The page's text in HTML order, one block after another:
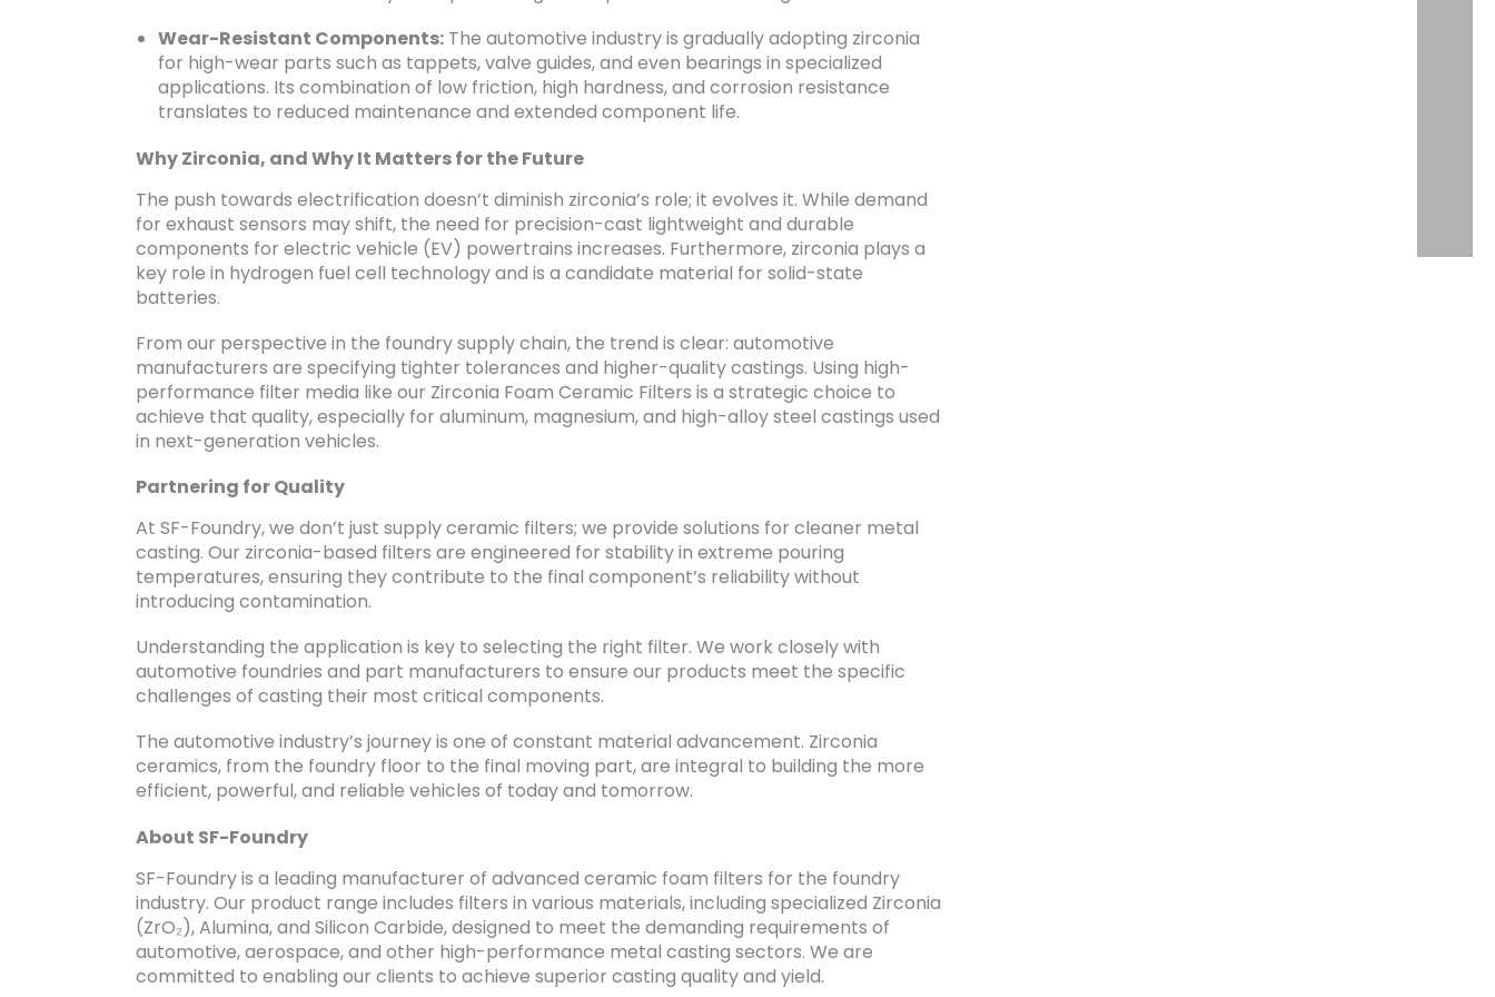
Wear-Resistant Components: The automotive industry is gradually adopting zirconia
for high-wear parts such as tappets, valve guides, and even bearings in specialized
applications. Its combination of low friction, high hardness, and corrosion resistance
translates to reduced maintenance and extended component life.
Why Zirconia, and Why It Matters for the Future
The push towards electrification doesn’t diminish zirconia’s role; it evolves it. While demand
for exhaust sensors may shift, the need for precision-cast lightweight and durable
components for electric vehicle (EV) powertrains increases. Furthermore, zirconia plays a
key role in hydrogen fuel cell technology and is a candidate material for solid-state
batteries.
From our perspective in the foundry supply chain, the trend is clear: automotive
manufacturers are specifying tighter tolerances and higher-quality castings. Using high-
performance filter media like our Zirconia Foam Ceramic Filters is a strategic choice to
achieve that quality, especially for aluminum, magnesium, and high-alloy steel castings used
in next-generation vehicles.
Partnering for Quality
At SF-Foundry, we don’t just supply ceramic filters; we provide solutions for cleaner metal
casting. Our zirconia-based filters are engineered for stability in extreme pouring
temperatures, ensuring they contribute to the final component’s reliability without
introducing contamination.
Understanding the application is key to selecting the right filter. We work closely with
automotive foundries and part manufacturers to ensure our products meet the specific
challenges of casting their most critical components.
The automotive industry’s journey is one of constant material advancement. Zirconia
ceramics, from the foundry floor to the final moving part, are integral to building the more
efficient, powerful, and reliable vehicles of today and tomorrow.
About SF-Foundry
SF-Foundry is a leading manufacturer of advanced ceramic foam filters for the foundry
industry. Our product range includes filters in various materials, including specialized Zirconia
(ZrO₂), Alumina, and Silicon Carbide, designed to meet the demanding requirements of
automotive, aerospace, and other high-performance metal casting sectors. We are
committed to enabling our clients to achieve superior casting quality and yield.